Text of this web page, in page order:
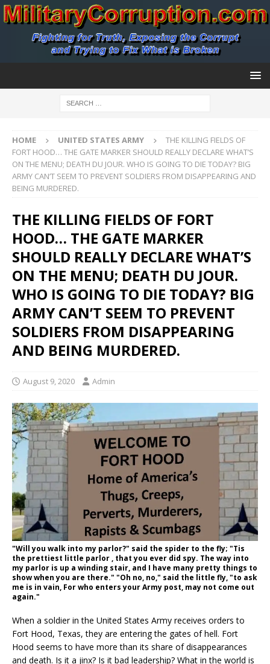
HOME UNITED STATES ARMY
THE KILLING FIELDS OF
FORT HOOD… THE GATE MARKER SHOULD REALLY DECLARE WHAT’S
ON THE MENU; DEATH DU JOUR. WHO IS GOING TO DIE TODAY? BIG
ARMY CAN’T SEEM TO PREVENT SOLDIERS FROM DISAPPEARING AND
BEING MURDERED.
THE KILLING FIELDS OF FORT
HOOD… THE GATE MARKER
SHOULD REALLY DECLARE WHAT’S
ON THE MENU; DEATH DU JOUR.
WHO IS GOING TO DIE TODAY? BIG
ARMY CAN’T SEEM TO PREVENT
SOLDIERS FROM DISAPPEARING
AND BEING MURDERED.
August 9, 2020 Admin
"Will you walk into my parlor?" said the spider to the fly; "Tis
the prettiest little parlor , that you ever did spy. The way into
my parlor is up a winding stair, and I have many pretty things to
show when you are there." "Oh no, no," said the little fly, "to ask
me is in vain, For who enters your Army post, may not come out
again."
When a soldier in the United States Army receives orders to
Fort Hood, Texas, they are entering the gates of hell. Fort
Hood seems to have more than its share of disappearances
and death. Is it a jinx? Is it bad leadership? What in the world is